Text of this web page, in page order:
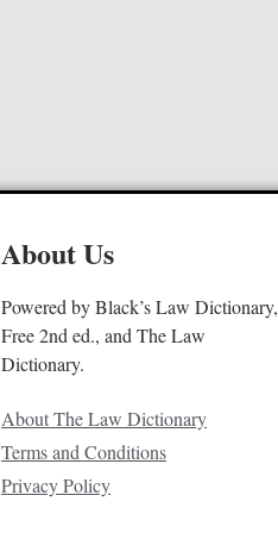
About Us
Powered by Black’s Law Dictionary,
Free 2nd ed., and The Law
Dictionary.
About The Law Dictionary
Terms and Conditions
Privacy Policy